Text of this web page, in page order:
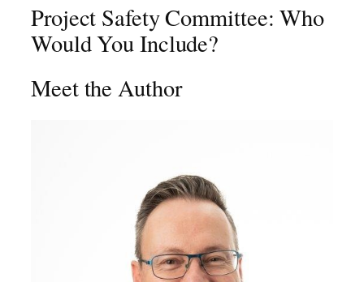
Project Safety Committee: Who
Would You Include?
Meet the Author